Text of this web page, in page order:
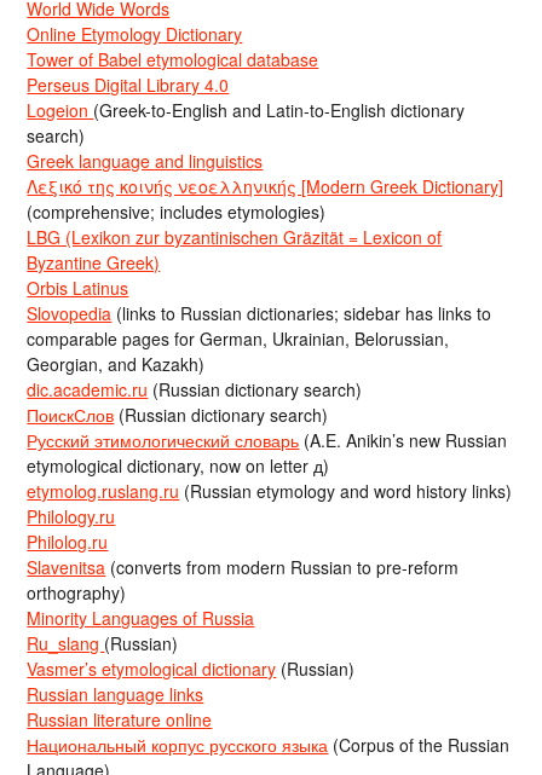
World Wide Words
Online Etymology Dictionary
Tower of Babel etymological database
Perseus Digital Library 4.0
Logeion (Greek-to-English and Latin-to-English dictionary
search)
Greek language and linguistics
Λεξικό της κοινής νεοελληνικής [Modern Greek Dictionary]
(comprehensive; includes etymologies)
LBG (Lexikon zur byzantinischen Gräzität = Lexicon of
Byzantine Greek)
Orbis Latinus
Slovopedia (links to Russian dictionaries; sidebar has links to
comparable pages for German, Ukrainian, Belorussian,
Georgian, and Kazakh)
dic.academic.ru (Russian dictionary search)
ПоискСлов (Russian dictionary search)
Русский этимологический словарь (A.E. Anikin’s new Russian
etymological dictionary, now on letter д)
etymolog.ruslang.ru (Russian etymology and word history links)
Philology.ru
Philolog.ru
Slavenitsa (converts from modern Russian to pre-reform
orthography)
Minority Languages of Russia
Ru_slang (Russian)
Vasmer’s etymological dictionary (Russian)
Russian language links
Russian literature online
Национальный корпус русского языка (Corpus of the Russian
Language)